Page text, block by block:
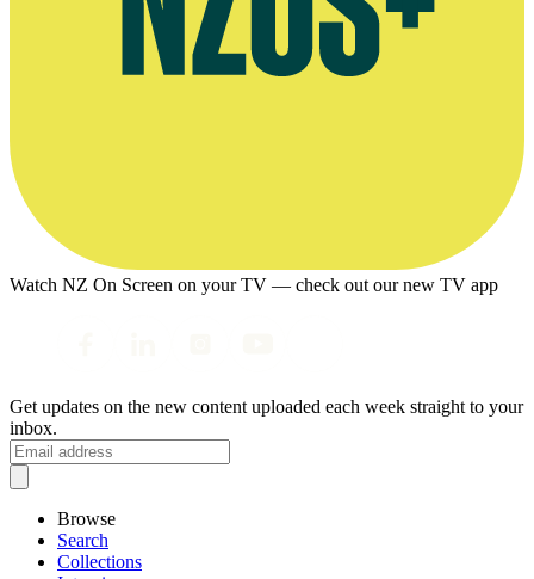
Watch NZ On Screen on your TV — check out our new TV app
Get updates on the new content uploaded each week straight to your
inbox.
Browse
Search
Collections